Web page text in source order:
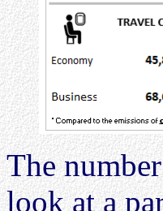
The
look at a